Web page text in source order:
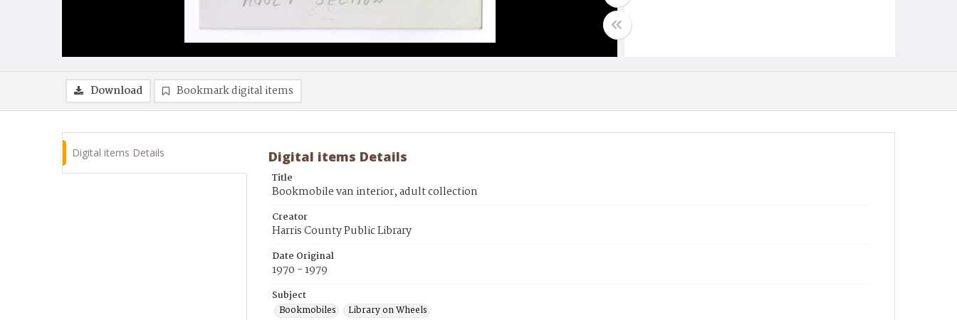
Download Bookmark digital items
Digital items Details Digital items Details
Title
Bookmobile van interior, adult collection
Creator
Harris County Public Library
Date Original
1970 - 1979
Subject
Bookmobiles
Library on Wheels